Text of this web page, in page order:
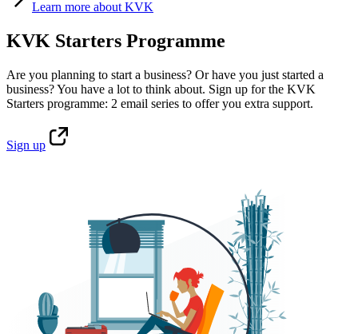
Learn more about KVK
KVK Starters Programme
Are you planning to start a business? Or have you just started a
business? You have a lot to think about. Sign up for the KVK
Starters programme: 2 email series to offer you extra support.
Sign up